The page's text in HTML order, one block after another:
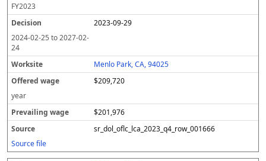
FY2023
2023-09-29
2024-02-25 to2027-02-
24
Menlo Park, CA, 94025
$209,720
year
$201,976
sr_dol_oflc_lca_2023_q4_row_001666
Source file